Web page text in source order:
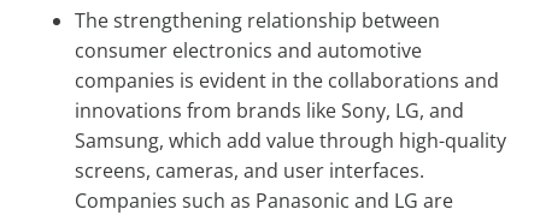
The strengthening relationship between
consumer electronics and automotive
companies is evident in the collaborations and
innovations from brands like Sony, LG, and
Samsung, which add value through high-quality
screens, cameras, and user interfaces.
Companies such as Panasonic and LG are